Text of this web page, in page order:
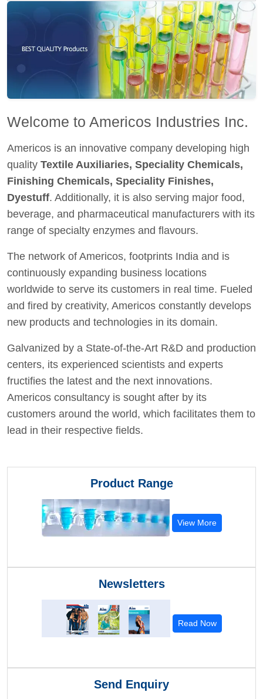
Welcome to Americos Industries Inc.
Americos is an innovative company developing high
quality Textile Auxiliaries, Speciality Chemicals,
Finishing Chemicals, Speciality Finishes,
Dyestuff. Additionally, it is also serving major food,
beverage, and pharmaceutical manufacturers with its
range of specialty enzymes and flavours.
The network of Americos, footprints India and is
continuously expanding business locations
worldwide to serve its customers in real time. Fueled
and fired by creativity, Americos constantly develops
new products and technologies in its domain.
Galvanized by a State-of-the-Art R&D and production
centers, its experienced scientists and experts
fructifies the latest and the next innovations.
Americos consultancy is sought after by its
customers around the world, which facilitates them to
lead in their respective fields.
Product Range
View More
Newsletters
Read Now
Send Enquiry